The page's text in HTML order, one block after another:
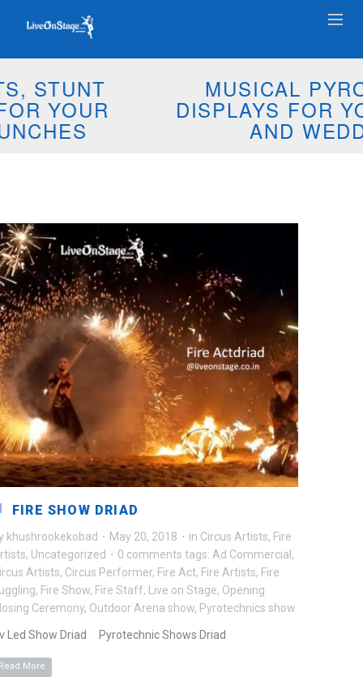
MUSICAL PYROTECHNIC
DISPLAYS FOR YOUR EVENTS
AND WEDDINGS
FIRE SHOW DRIAD
khushrookekobad · May 20, 2018 · in Circus Artists, Fire
, Uncategorized · 0 comments tags: Ad Commercial ,
Artists, Circus Performer, Fire Act, Fire Artists, Fire
, Fire Show, Fire Staff, Live on Stage, Opening
Ceremony, Outdoor Arena show, Pyrotechnics show
Led Show Driad Pyrotechnic Shows Driad
More